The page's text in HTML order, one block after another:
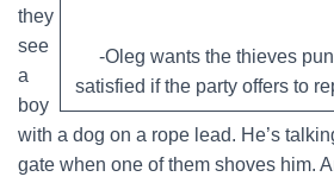
-Oleg wants the thieves
satisfied if the party offers to
they
see
a
boy
with a dog on a rope lead. He’s
gate when one of them shoves him.